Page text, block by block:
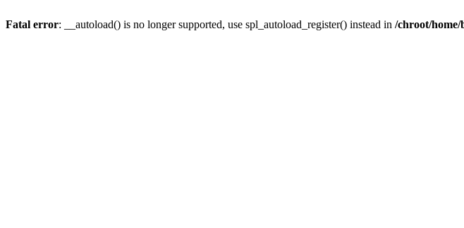
Fatal error: __autoload() is no longer supported, use spl_autoload_register() instead in /chroot/